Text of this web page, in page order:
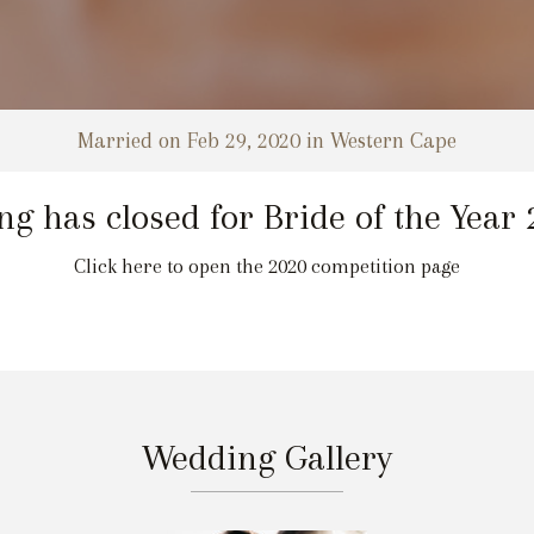
Married on Feb 29, 2020 in Western Cape
has closed for Bride of the Year
Click here to open the 2020 competition page
Wedding Gallery